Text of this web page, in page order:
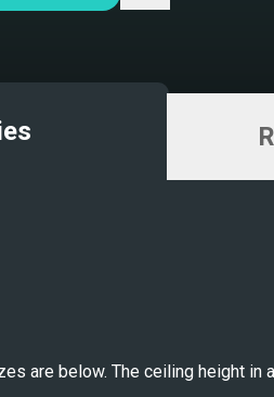
are below. The ceiling height in